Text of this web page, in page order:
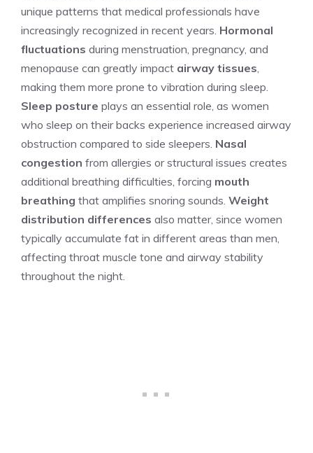
unique patterns that medical professionals have
increasingly recognized in recent years. Hormonal
fluctuations during menstruation, pregnancy, and
menopause can greatly impact airway tissues
making them more prone to vibration during sleep.
Sleep posture plays an essential role, as women
who sleep on their backs experience increased airway
obstruction compared to side sleepers. Nasal
congestion from allergies or structural issues creates
additional breathing difficulties, forcing mouth
breathing that amplifies snoring sounds. Weight
distribution differences also matter, since women
typically accumulate fat in different areas than men,
affecting throat muscle tone and airway stability
throughout the night.